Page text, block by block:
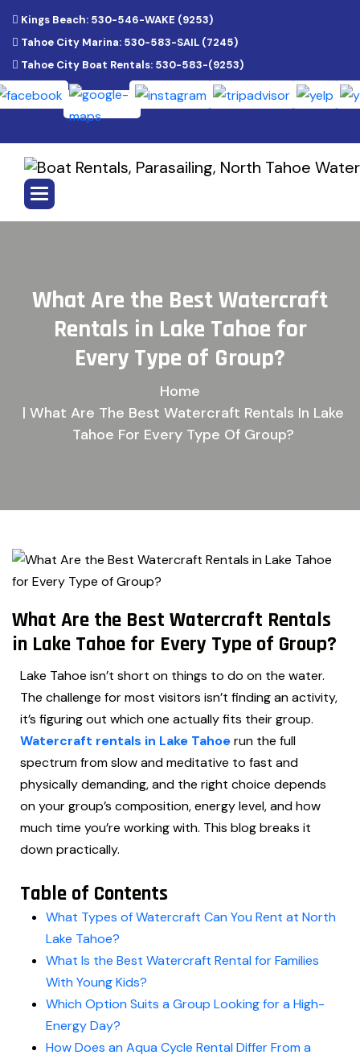
Kings Beach: 530-546-WAKE (9253)
Tahoe City Marina: 530-583-SAIL (7245)
Tahoe City Boat Rentals: 530-583-(9253)
WhatAre the BestWatercraft
Rentals in Lake Tahoe for
Every Type of Group?
Home
| What Are The Best Watercraft Rentals In Lake
Tahoe For Every Type Of Group?
What Are the Best Watercraft Rentals
in Lake Tahoe for Every Type of Group?
Lake Tahoe isn’t short on things to do on the water.
The challenge for most visitors isn’t finding an activity,
it’s figuring out which one actually fits their group.
Watercraft rentals in Lake Tahoerun the full
spectrum from slow and meditative to fast and
physically demanding, and the right choice depends
on your group’s composition, energy level, and how
much time you’re working with. This blog breaks it
down practically.
Table of Contents
What Types of Watercraft Can You Rent at North
Lake Tahoe?
What Is the Best Watercraft Rental for Families
With Young Kids?
Which Option Suits a Group Looking for a High-
Energy Day?
How Does an Aqua Cycle Rental Differ From a